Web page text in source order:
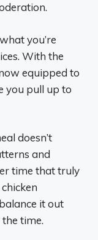
you’re
With the
equipped to
you pull up to
doesn’t
and
time that truly
it out
time.